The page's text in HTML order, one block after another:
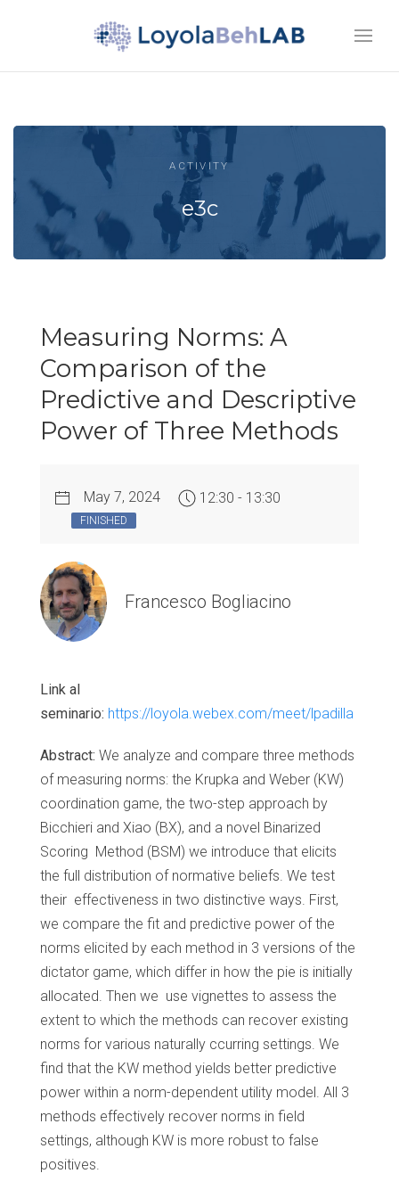
ACTIVITY
e3c
Measuring Norms: A
Comparison of the
Predictive and Descriptive
Power of Three Methods
May 7, 2024 12:30 - 13:30
FINISHED
Francesco Bogliacino
Link al
seminario: https://loyola.webex.com/meet/lpadilla
Abstract: We analyze and compare three methods
of measuring norms: the Krupka and Weber (KW)
coordination game, the two-step approach by
Bicchieri and Xiao (BX), and a novel Binarized
Scoring Method (BSM) we introduce that elicits
the full distribution of normative beliefs. We test
their effectiveness in two distinctive ways. First,
we compare the fit and predictive power of the
norms elicited by each method in 3 versions of the
dictator game, which differ in how the pie is initially
allocated. Then we use vignettes to assess the
extent to which the methods can recover existing
norms for various naturally ccurring settings. We
find that the KW method yields better predictive
power within a norm-dependent utility model. All 3
methods effectively recover norms in field
settings, although KW is more robust to false
positives.